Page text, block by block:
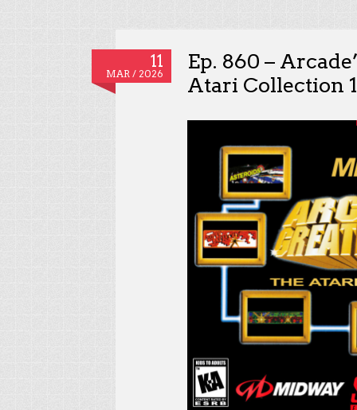
11
MAR / 2026
Ep. 860 –
Atari Collection